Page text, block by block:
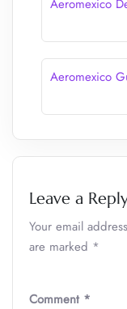
Aeromexico
Aeromexico
Leave a
Your email
are marked *
Comment *